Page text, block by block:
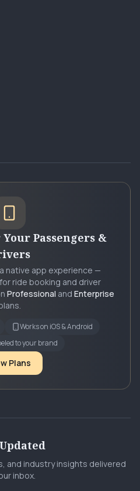
Passengers &
native app experience —
ride booking and driver
Professional and Enterprise
Works on iOS & Android
to your brand
Plans
and industry insights delivered
inbox.